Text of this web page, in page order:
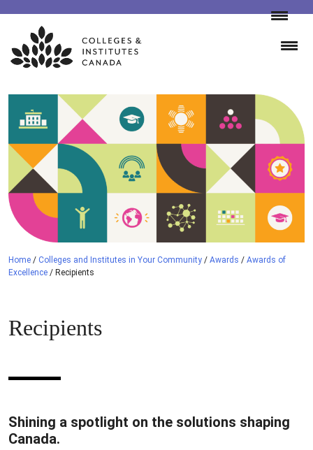
Skip
content
Home / Colleges and Institutes in Your Community / Awards / Awards of
Excellence / Recipients
Recipients
Shining a spotlight on the solutions shaping
Canada.